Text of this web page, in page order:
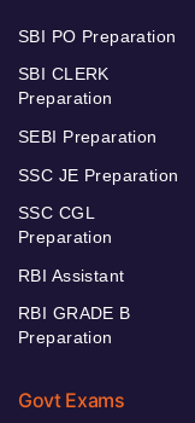
SBI PO Preparation
SBI CLERK
Preparation
SEBI Preparation
SSC JE Preparation
SSC CGL
Preparation
RBI Assistant
RBI GRADE B
Preparation
Govt Exams